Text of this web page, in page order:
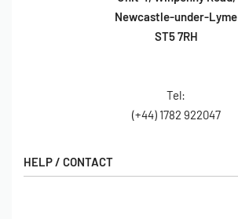
Newcastle-under-Lyme
ST5 7RH
Tel:
(+44) 1782 922047
HELP / CONTACT